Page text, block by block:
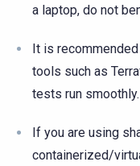
a laptop, do not
It is
tools such as
tests run smoothly.
If you are using
containerized/